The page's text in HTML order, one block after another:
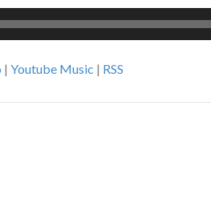
| Youtube Music | RSS